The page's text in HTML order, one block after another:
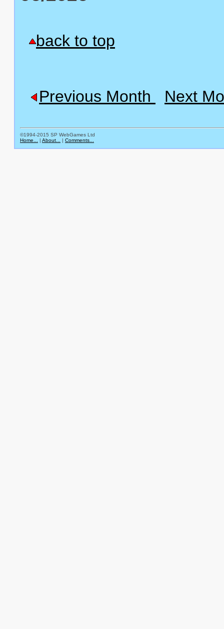
back to top
Previous Month Next
©1994-2015 SP WebGames Ltd
Home...
| About... | Comments...